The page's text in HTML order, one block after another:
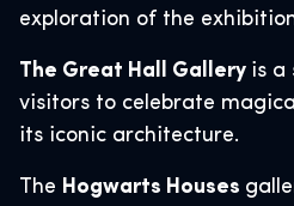
exploration of the
The Great Hall Gallery is a
visitors to celebrate
its iconic architecture.
The Hogwarts Houses